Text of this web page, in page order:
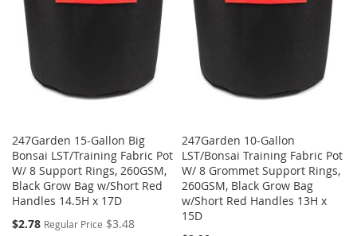
247Garden 15-Gallon Big
Bonsai LST/Training Fabric Pot
W/ 8 Support Rings, 260GSM,
Black Grow Bag w/Short Red
Handles 14.5H x 17D
Special
$2.78 Regular Price $3.48
247Garden 10-Gallon
LST/Bonsai Training Fabric Pot
W/ 8 Grommet Support Rings,
260GSM, Black Grow Bag
w/Short Red Handles 13H x
15D